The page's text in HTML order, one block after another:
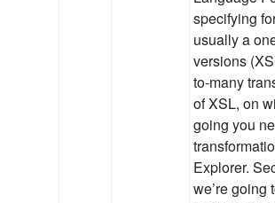
specifying
usually a
versions
to-many
of XSL, on
going you
Explorer.
we’re going